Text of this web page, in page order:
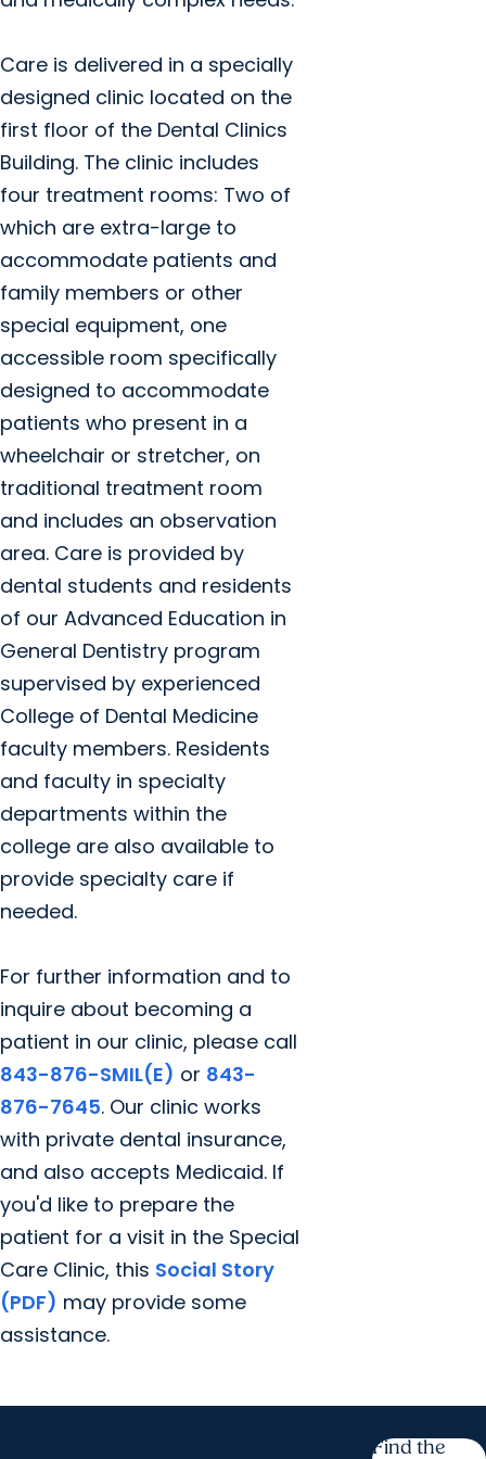
Care is delivered in a specially
designed clinic located on the
first floor of the Dental Clinics
Building. The clinic includes
four treatment rooms: Two of
which are extra-large to
accommodate patients and
family members or other
special equipment, one
accessible room specifically
designed to accommodate
patients who present in a
wheelchair or stretcher, on
traditional treatment room
and includes an observation
area. Care is provided by
dental students and residents
of our Advanced Education in
General Dentistry program
supervised by experienced
College of Dental Medicine
faculty members. Residents
and faculty in specialty
departments within the
college are also available to
provide specialty care if
needed.
For further information and to
inquire about becoming a
patient in our clinic, please call
843-876-SMIL(E) or 843-
876-7645. Our clinic works
with private dental insurance,
and also accepts Medicaid. If
you'd like to prepare the
patient for a visit in the Special
Care Clinic, this Social Story
(PDF) may provide some
assistance.
Find the